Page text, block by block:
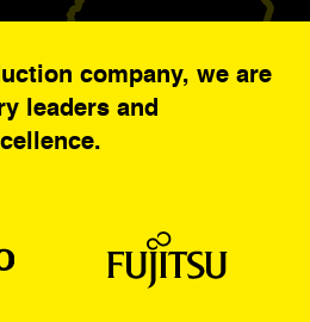
company, we are
leaders and